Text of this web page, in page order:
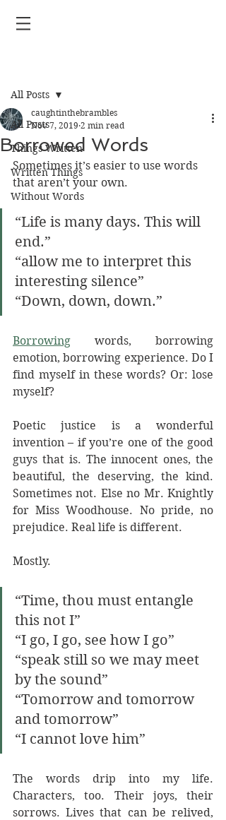
All Posts
Things Written
Written Things
Without Words
All Posts
Borrowed Words
caughtinthebrambles
Nov 7, 2019 2 min read
Sometimes it’s easier to use words
that aren’t your own.
“Life is many days. This will
end.”
“allow me to interpret this
interesting silence”
“Down, down, down.”
Borrowing words, borrowing
emotion, borrowing experience. Do I
find myself in these words? Or: lose
myself?
Poetic justice is a wonderful
invention – if you’re one of the good
guys that is. The innocent ones, the
beautiful, the deserving, the kind.
Sometimes not. Else no Mr. Knightly
for Miss Woodhouse. No pride, no
prejudice. Real life is different.
Mostly.
“Time, thou must entangle
this not I”
“I go, I go, see how I go”
“speak still so we may meet
by the sound”
“Tomorrow and tomorrow
and tomorrow”
“I cannot love him”
The words drip into my life.
Characters, too. Their joys, their
sorrows. Lives that can be relived,